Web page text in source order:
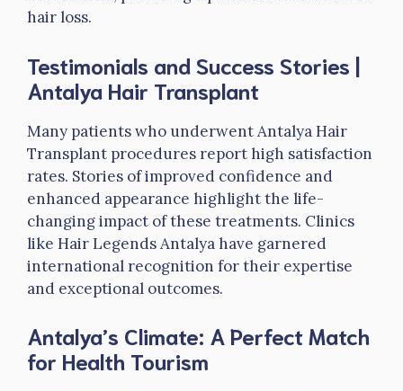
hair loss.
Testimonials and Success Stories |
Antalya Hair Transplant
Many patients who underwent Antalya Hair
Transplant procedures report high satisfaction
rates. Stories of improved confidence and
enhanced appearance highlight the life-
changing impact of these treatments. Clinics
like Hair Legends Antalya have garnered
international recognition for their expertise
and exceptional outcomes.
Antalya’s Climate: A Perfect Match
for Health Tourism